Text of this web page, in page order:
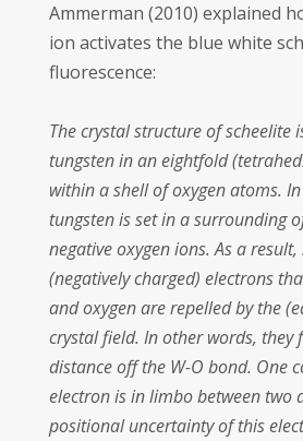
Ammerman (2010) explained
ion activates the blue white
fluorescence:
The crystal structure of scheelite
tungsten in an eightfold
within a shell of oxygen atoms.
tungsten is set in a surrounding
negative oxygen ions. As a
(negatively charged) electrons
and oxygen are repelled by the
crystal field. In other words, they
distance off the W-O bond. One
electron is in limbo between two
positional uncertainty of this